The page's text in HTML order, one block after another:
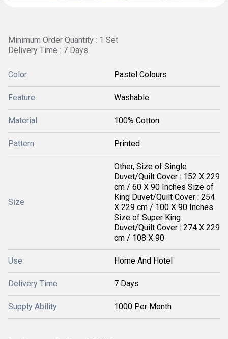
Minimum Order Quantity : 1 Set
Delivery Time : 7 Days
Color Pastel Colours
Feature Washable
Material 100% Cotton
Pattern Printed
Size
Other, Size of Single
Duvet/Quilt Cover : 152 X 229
cm / 60 X 90 Inches Size of
King Duvet/Quilt Cover : 254
X 229 cm / 100 X 90 Inches
Size of Super King
Duvet/Quilt Cover : 274 X 229
cm / 108 X 90
Use Home And Hotel
Delivery Time 7 Days
Supply Ability 1000 Per Month